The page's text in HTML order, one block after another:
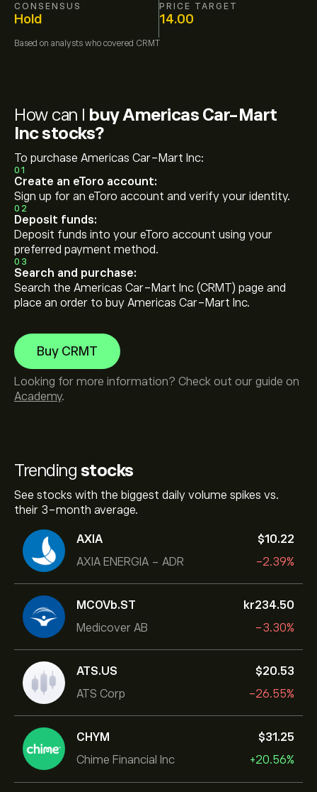
CONSENSUS
Hold
PRICE TARGET
14.00
Based on analysts who covered CRMT
Trending stocks
See stocks with the biggest daily volume spikes vs.
their 3-month average.
AXIA
AXIA ENERGIA - ADR
‎$‎10.22
-2.39%
MCOVb.ST
Medicover AB
‎kr‎234.50
-3.30%
ATS.US
ATS Corp
‎$‎20.53
-26.55%
CHYM
Chime Financial Inc
‎$‎31.25
+20.56%
How can I buy Americas Car-Mart
Inc stocks?
To purchase Americas Car-Mart Inc:
01
Create an eToro account:
Sign up for an eToro account and verify your identity.
02
Deposit funds:
Deposit funds into your eToro account using your
preferred payment method.
03
Search and purchase:
Search the Americas Car-Mart Inc (CRMT) page and
place an order to buy Americas Car-Mart Inc.
Buy CRMT
Looking for more information? Check out our guide on
Academy.